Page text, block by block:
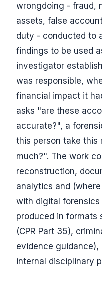
wrongdoing - fraud,
assets, false
duty - conducted to
findings to be used
investigator
was responsible,
financial impact it
asks "are these
accurate?", a
this person take this
much?". The work
reconstruction,
analytics and
with digital forensics
produced in formats
(CPR Part 35),
evidence
internal disciplinary